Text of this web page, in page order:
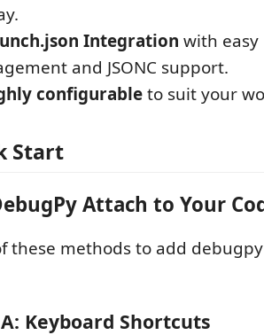
Integration with
and JSONC support.
configurableto suit your
Start
Attach to Your
these methods to add
Keyboard Shortcuts